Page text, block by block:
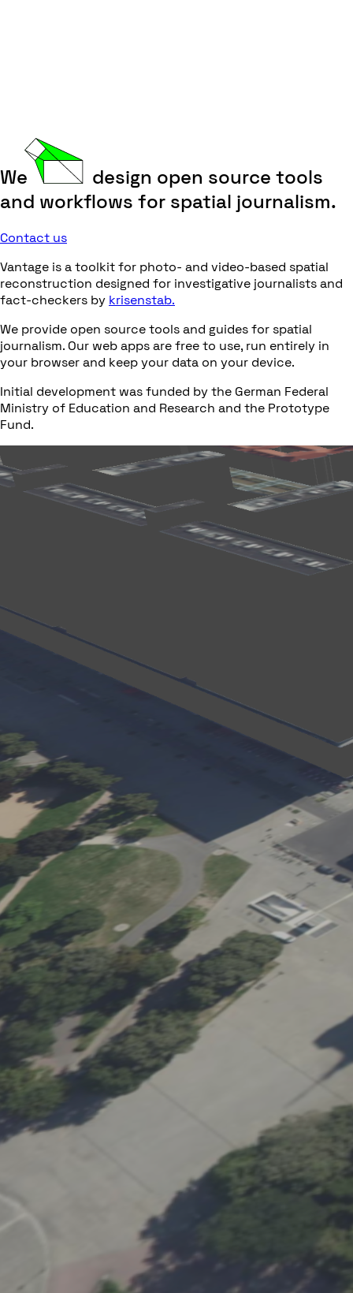
We
design open source tools
and workflows for spatial journalism.
Contact us
Vantage is a toolkit for photo- and video-based spatial
reconstruction designed for investigative journalists and
fact-checkers by krisenstab.
We provide open source tools and guides for spatial
journalism. Our web apps are free to use, run entirely in
your browser and keep your data on your device.
Initial development was funded by the German Federal
Ministry of Education and Research and the Prototype
Fund.